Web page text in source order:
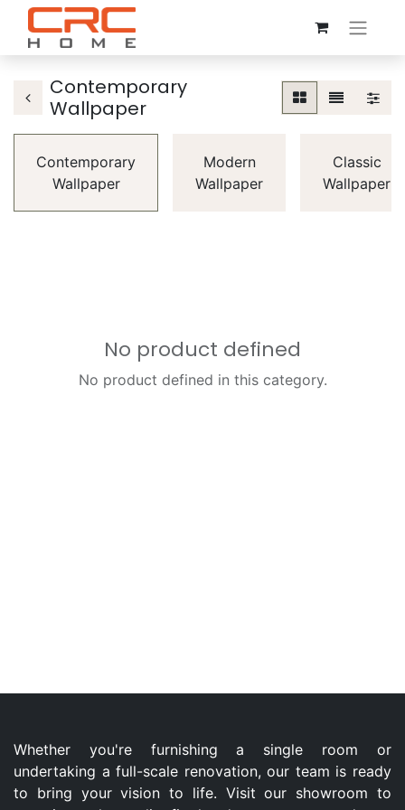
Contemporary
Wallpaper
Contemporary
Wallpaper
Modern
Wallpaper
Classic
Wallpaper
No product defined
No product defined in this category.
Whether you're furnishing a single room or
undertaking a full-scale renovation, our team is ready
to bring your vision to life. Visit our showroom to